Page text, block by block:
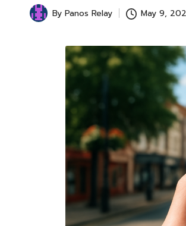
Posted
By Panos Relay May 9,